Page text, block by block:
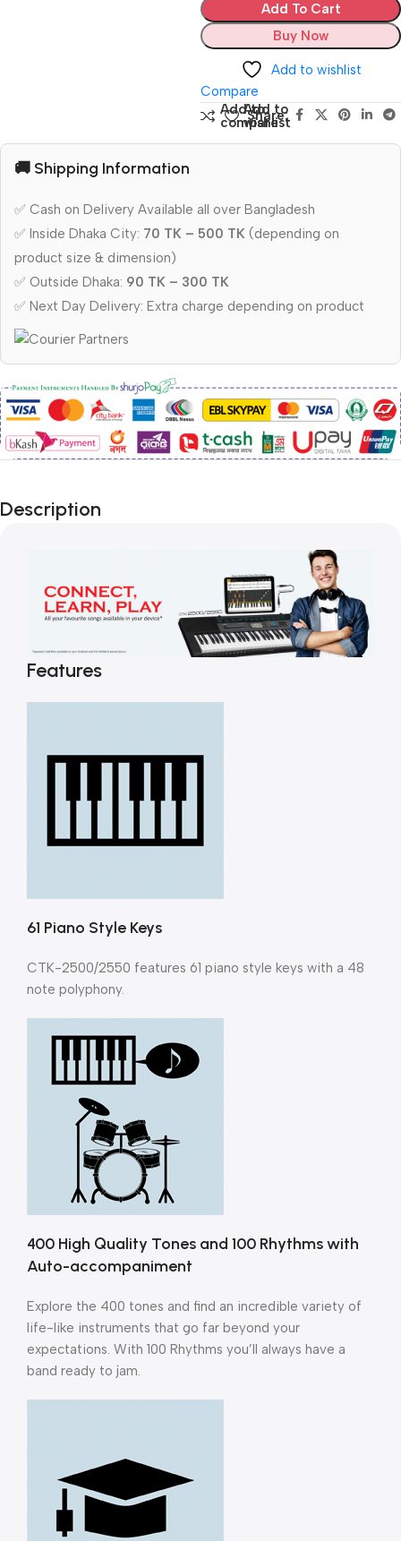
Add To Cart
Buy Now
Add to wishlist
Compare
Add to
compare
Add to
wishlist
Share:
🚚 Shipping Information
✅ Cash on Delivery Available all over Bangladesh
✅ Inside Dhaka City: 70 TK – 500 TK (depending on
product size & dimension)
✅ Outside Dhaka: 90 TK – 300 TK
✅ Next Day Delivery: Extra charge depending on product
Description
Features
61 Piano Style Keys
CTK-2500/2550 features 61 piano style keys with a 48
note polyphony.
400 High Quality Tones and 100 Rhythms with
Auto-accompaniment
Explore the 400 tones and find an incredible variety of
life-like instruments that go far beyond your
expectations. With 100 Rhythms you’ll always have a
band ready to jam.